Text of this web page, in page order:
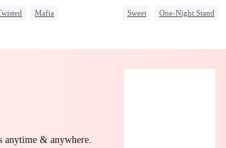
Mafia
Sweet
One-Night Stand
anytime & anywhere.